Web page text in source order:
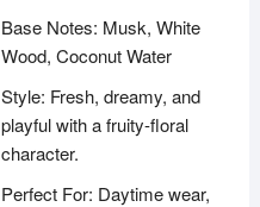
Base Notes: Musk, White
Wood, Coconut Water
Style: Fresh, dreamy, and
playful with a fruity-floral
character.
Perfect For: Daytime wear,